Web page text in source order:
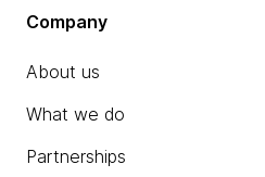
Company
About us
What we do
Partnerships